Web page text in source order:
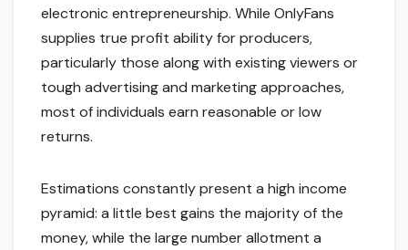
electronic entrepreneurship. While OnlyFans
supplies true profit ability for producers,
particularly those along with existing viewers or
tough advertising and marketing approaches,
most of individuals earn reasonable or low
returns.
Estimations constantly present a high income
pyramid: a little best gains the majority of the
money, while the large number allotment a